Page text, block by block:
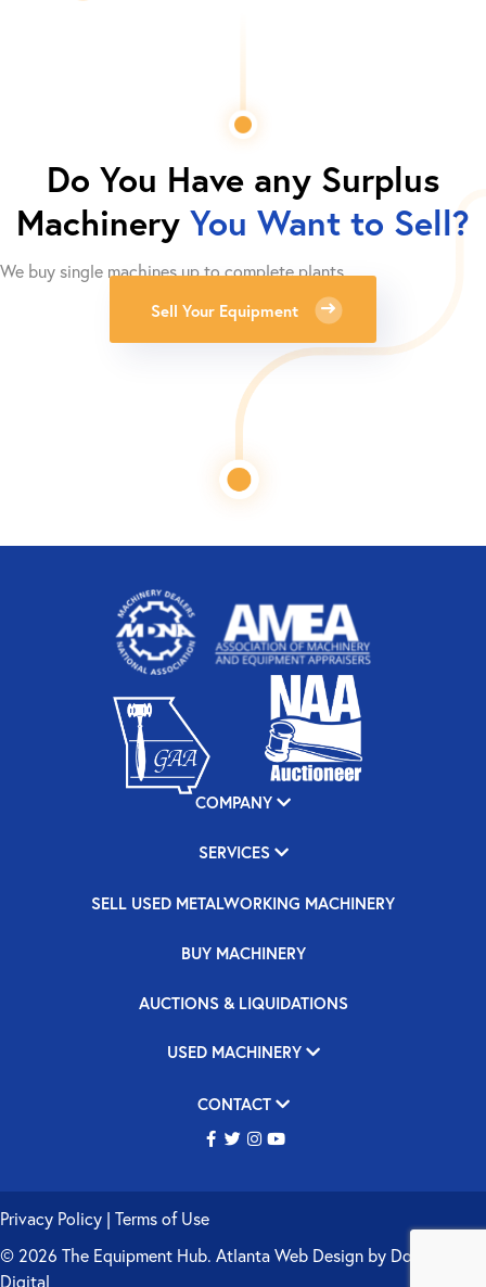
Do You Have any Surplus
Machinery You Want to Sell?
We buy single machines up to complete plants.
Sell Your Equipment
COMPANY
SERVICES
SELL USED METALWORKING MACHINERY
BUY MACHINERY
AUCTIONS & LIQUIDATIONS
USED MACHINERY
CONTACT
© 2026 The Equipment Hub. Atlanta Web Design by Double Up
Digital
Privacy Policy | Terms of Use